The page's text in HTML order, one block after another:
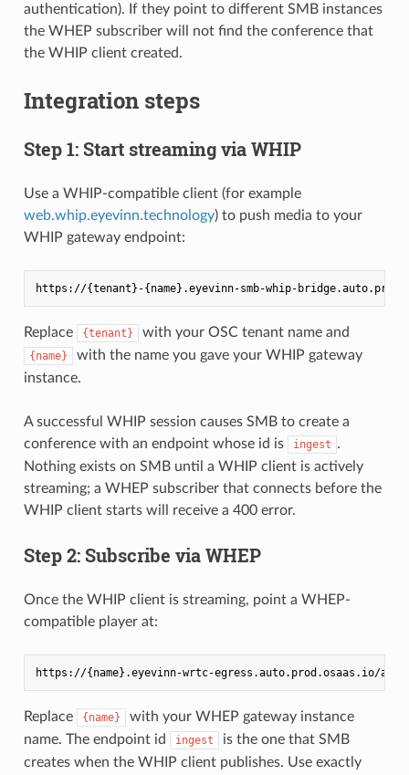
authentication). If they point to different SMB instances
the WHEP subscriber will not find the conference that
the WHIP client created.
Integration steps
Step 1: Start streaming via WHIP
Use a WHIP-compatible client (for example
web.whip.eyevinn.technology) to push media to your
WHIP gateway endpoint:
Replace {tenant} with your OSC tenant name and
{name}
with the name you gave your WHIP gateway
instance.
A successful WHIP session causes SMB to create a
conference with an endpoint whose id is
ingest .
Nothing exists on SMB until a WHIP client is actively
streaming; a WHEP subscriber that connects before the
WHIP client starts will receive a 400 error.
Step 2: Subscribe via WHEP
Once the WHIP client is streaming, point a WHEP-
compatible player at:
Replace {name}
with your WHEP gateway instance
name. The endpoint id
ingest
is the one that SMB
creates when the WHIP client publishes. Use exactly